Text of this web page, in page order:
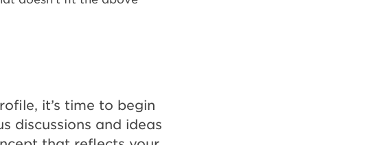
it’s time to begin
discussions and ideas